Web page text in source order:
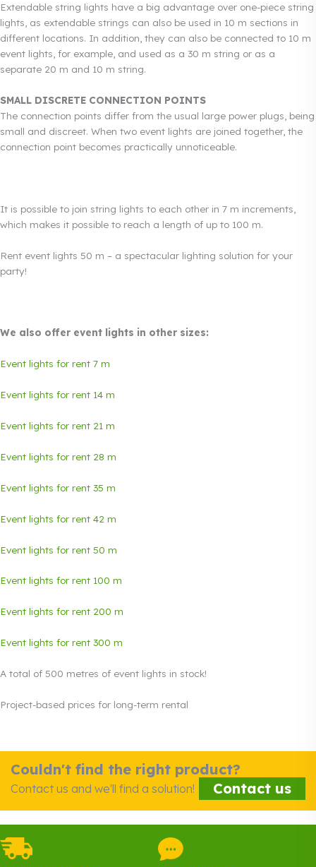
Extendable string lights have a big advantage over one-piece string
lights, as extendable strings can also be used in 10 m sections in
different locations. In addition, they can also be connected to 10 m
event lights, for example, and used as a 30 m string or as a
separate 20 m and 10 m string.
SMALL DISCRETE CONNECTION POINTS
The connection points differ from the usual large power plugs, being
small and discreet. When two event lights are joined together, the
connection point becomes practically unnoticeable.
It is possible to join string lights to each other in 7 m increments,
which makes it possible to reach a length of up to 100 m.
Rent event lights 50 m – a spectacular lighting solution for your
party!
We also offer event lights in other sizes:
Event lights for rent 7 m
Event lights for rent 14 m
Event lights for rent 21 m
Event lights for rent 28 m
Event lights for rent 35 m
Event lights for rent 42 m
Event lights for rent 50 m
Event lights for rent 100 m
Event lights for rent 200 m
Event lights for rent 300 m
A total of 500 metres of event lights in stock!
Project-based prices for long-term rental
Couldn't find the right product?
Contact us and we'll find a solution! Contact us